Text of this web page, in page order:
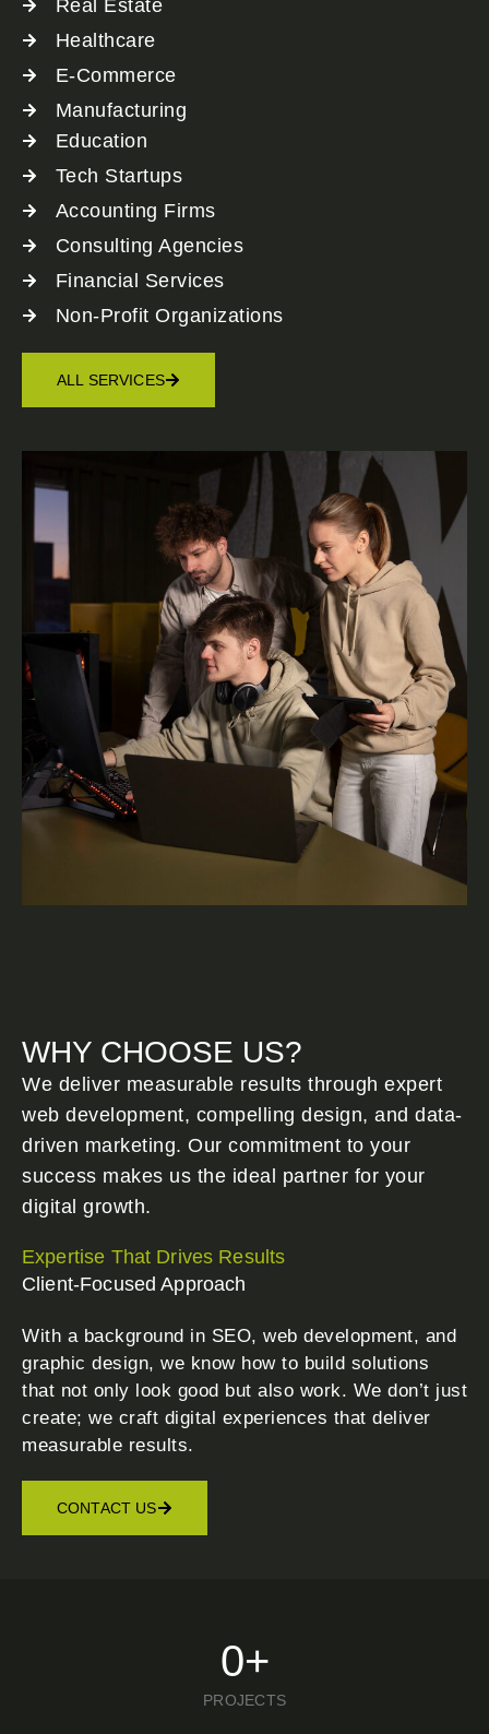
Real Estate
Healthcare
E-Commerce
Manufacturing
Education
Tech Startups
Accounting Firms
Consulting Agencies
Financial Services
Non-Profit Organizations
ALL SERVICES
WHY CHOOSE US?
We deliver measurable results through expert
web development, compelling design, and data-
driven marketing. Our commitment to your
success makes us the ideal partner for your
digital growth.
Expertise That Drives Results
Client-Focused Approach
With a background in SEO, web development, and
graphic design, we know how to build solutions
that not only look good but also work. We don’t just
create; we craft digital experiences that deliver
measurable results.
CONTACT US
PROJECTS
0+